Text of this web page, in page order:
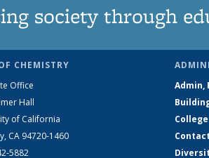
society through
CHEMISTRY
Office
Hall
of California
CA 94720-1460
5882
Admin,